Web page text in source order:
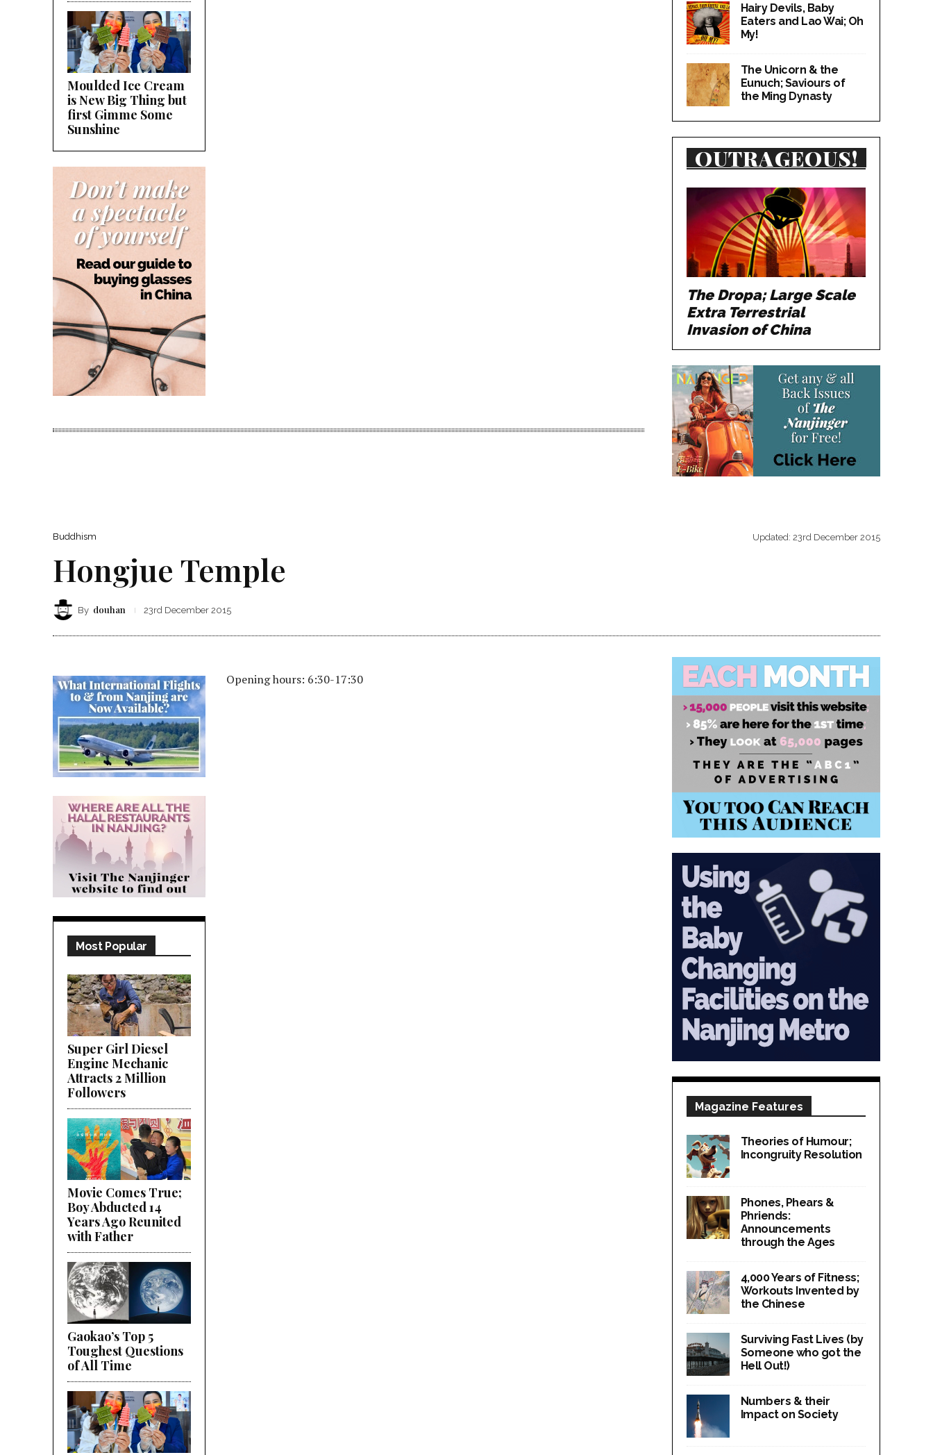
Moulded Ice Cream
is New Big Thing but
first Gimme Some
Sunshine
Hairy Devils, Baby
Eaters and Lao Wai; Oh
My!
The Unicorn & the
Eunuch; Saviours of
the Ming Dynasty
OUTRAGEOUS!
The Dropa; Large Scale
Extra Terrestrial
Invasion of China